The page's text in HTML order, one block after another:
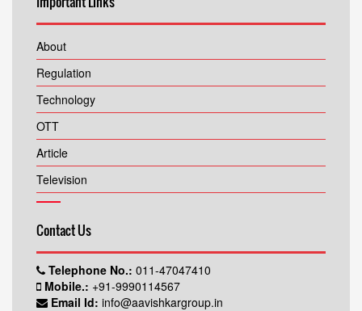
About
Regulation
Technology
OTT
Article
Television
Contact Us
Telephone No.: 011-47047410
Mobile.: +91-9990114567
Email Id: info@aavishkargroup.in